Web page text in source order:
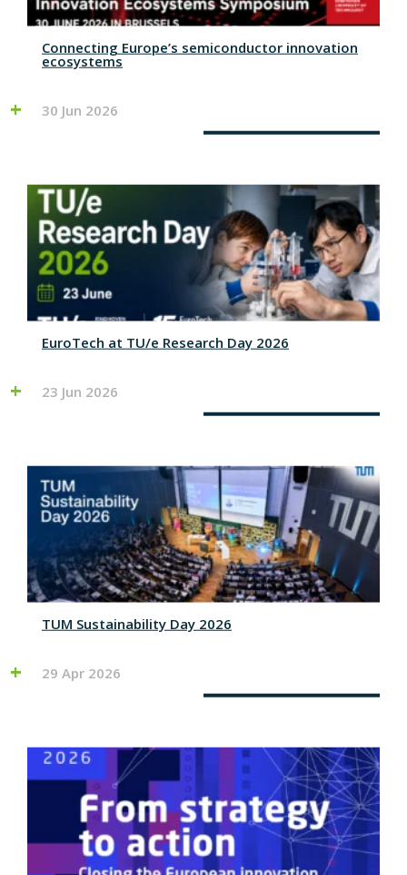
Connecting Europe’s semiconductor innovation
ecosystems
30 Jun 2026
EuroTech at TU/e Research Day 2026
23 Jun 2026
TUM Sustainability Day 2026
29 Apr 2026